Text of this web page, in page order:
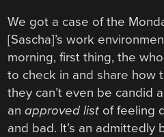
We got a case of the
[Sascha]’s work
morning, first thing, the
to check in and share how
they can’t even be candid
anapproved list of feeling
and bad. It’s an admittedly